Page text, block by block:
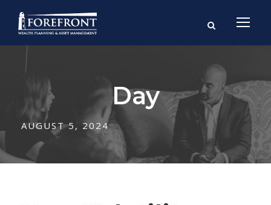
Day
AUGUST 5, 2024